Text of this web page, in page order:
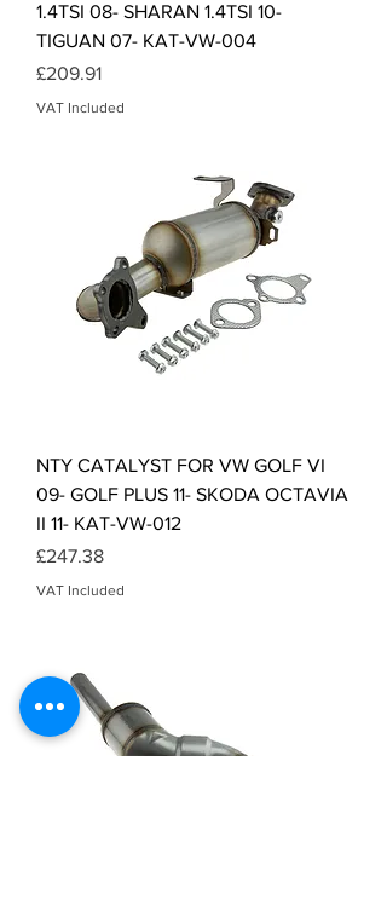
1.4TSI 08- SHARAN 1.4TSI 10-
TIGUAN 07- KAT-VW-004
Price
£209.91
VAT Included
NTY CATALYST FOR VW GOLF VI
09- GOLF PLUS 11- SKODA OCTAVIA
II 11- KAT-VW-012
Price
£247.38
VAT Included